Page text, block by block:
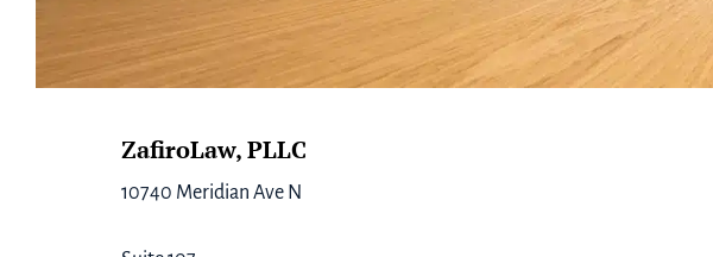
ZafiroLaw, PLLC
10740 Meridian Ave N